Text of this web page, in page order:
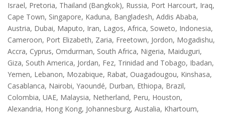
Israel, Pretoria, Thailand (Bangkok), Russia, Port Harcourt, Iraq,
Cape Town, Singapore, Kaduna, Bangladesh, Addis Ababa,
Austria, Dubai, Maputo, Iran, Lagos, Africa, Soweto, Indonesia,
Cameroon, Port Elizabeth, Zaria, Freetown, Jordon, Mogadishu,
Accra, Cyprus, Omdurman, South Africa, Nigeria, Maiduguri,
Giza, South America, Jordan, Fez, Trinidad and Tobago, Ibadan,
Yemen, Lebanon, Mozabique, Rabat, Ouagadougou, Kinshasa,
Casablanca, Nairobi, Yaoundé, Durban, Ethiopa, Brazil,
Colombia, UAE, Malaysia, Netherland, Peru, Houston,
Alexandria, Hong Kong, Johannesburg, Austalia, Khartoum,